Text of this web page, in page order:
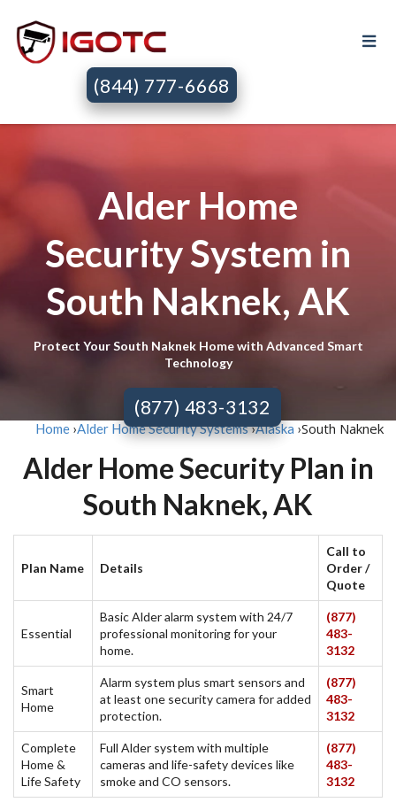
(844) 777-6668
Alder Home
Security System in
South Naknek, AK
Protect Your South Naknek Home with Advanced Smart
Technology
(877) 483-3132
Home ›Alder Home Security Systems›Alaska ›South Naknek
Alder Home Security Plan in
South Naknek, AK
Plan Name Details
Call to
Order /
Quote
Essential
Basic Alder alarm system with 24/7
professional monitoring for your
home.
(877)
483-
3132
Smart
Home
Alarm system plus smart sensors and
at least one security camera for added
protection.
(877)
483-
3132
Complete
Home &
Life Safety
Full Alder system with multiple
cameras and life-safety devices like
smoke and CO sensors.
(877)
483-
3132